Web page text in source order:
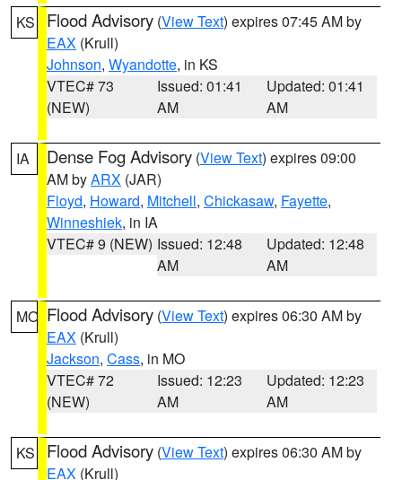
KS Flood Advisory (View Text) expires 07:45 AM by
EAX (Krull)
Johnson, Wyandotte, in KS
VTEC# 73
(NEW)
Issued: 01:41
AM
Updated: 01:41
AM
IA Dense Fog Advisory (View Text) expires 09:00
AM byARX (JAR)
Floyd, Howard, Mitchell, Chickasaw, Fayette,
Winneshiek, in IA
VTEC# 9 (NEW) Issued: 12:48
AM
Updated: 12:48
AM
MO Flood Advisory (View Text) expires 06:30 AM by
EAX (Krull)
Jackson, Cass, in MO
VTEC# 72
(NEW)
Issued: 12:23
AM
Updated: 12:23
AM
KS Flood Advisory (View Text) expires 06:30 AM by
EAX (Krull)